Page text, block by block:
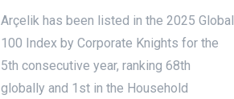
Arçelik has been listed in the 2025 Global
100 Index by Corporate Knights for the
5th consecutive year, ranking 68th
globally and 1st in the Household